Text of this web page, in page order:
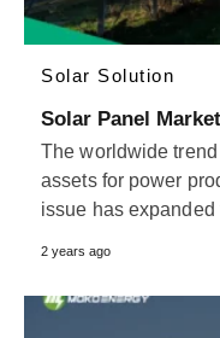
Solar Solution
Solar Panel
The worldwide
assets for power
issue has
2 years ago